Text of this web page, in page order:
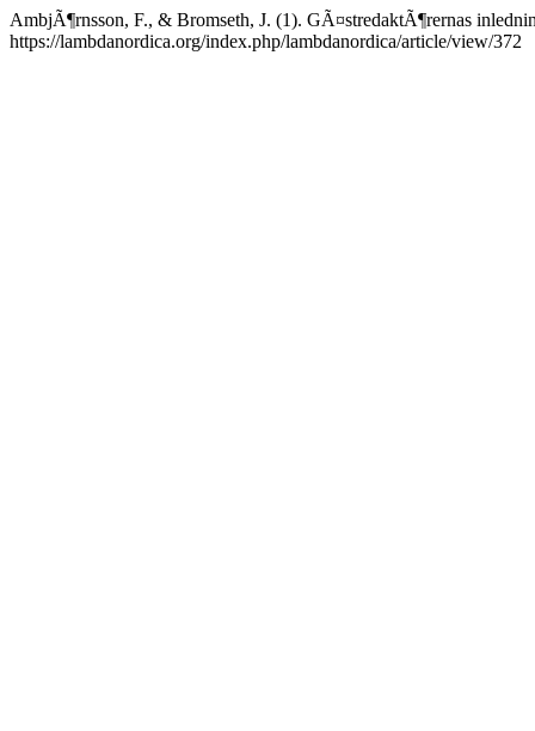
AmbjÃ¶rnsson, F., & Bromseth, J. (1). GÃ¤stredaktÃ¶rernas
https://lambdanordica.org/index.php/lambdanordica/article/view/372